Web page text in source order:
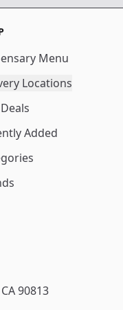
Menu
Locations
Added
90813